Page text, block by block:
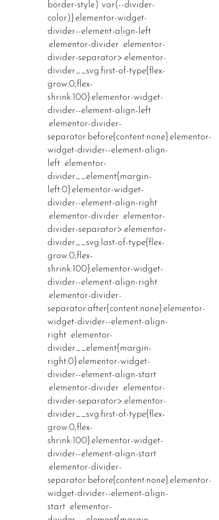
border-style) var(--divider-
color)}.elementor-widget-
divider--element-align-left
.elementor-divider .elementor-
divider-separator>.elementor-
divider__svg:first-of-type{flex-
grow:0;flex-
shrink:100}.elementor-widget-
divider--element-align-left
.elementor-divider-
separator:before{content:none}.elementor-
widget-divider--element-align-
left .elementor-
divider__element{margin-
left:0}.elementor-widget-
divider--element-align-right
.elementor-divider .elementor-
divider-separator>.elementor-
divider__svg:last-of-type{flex-
grow:0;flex-
shrink:100}.elementor-widget-
divider--element-align-right
.elementor-divider-
separator:after{content:none}.elementor-
widget-divider--element-align-
right .elementor-
divider__element{margin-
right:0}.elementor-widget-
divider--element-align-start
.elementor-divider .elementor-
divider-separator>.elementor-
divider__svg:first-of-type{flex-
grow:0;flex-
shrink:100}.elementor-widget-
divider--element-align-start
.elementor-divider-
separator:before{content:none}.elementor-
widget-divider--element-align-
start .elementor-